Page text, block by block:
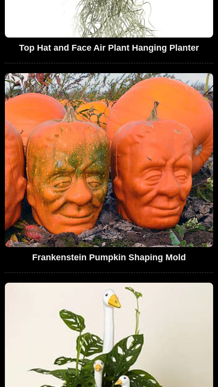
Top Hat and Face Air Plant Hanging Planter
Frankenstein Pumpkin Shaping Mold